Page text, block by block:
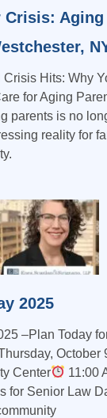
Crisis:
Crisis Hits: Why
for Aging
parents is no
reality for
2025
–Plan Today
October
Center
11:00
for Senior Law